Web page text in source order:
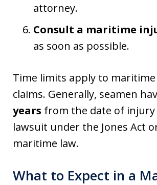
attorney.
Consult a maritime
as soon as possible.
Time limits apply to
claims. Generally, seamen
years from the date of injury
lawsuit under the Jones Act
maritime law.
What to Expect in a